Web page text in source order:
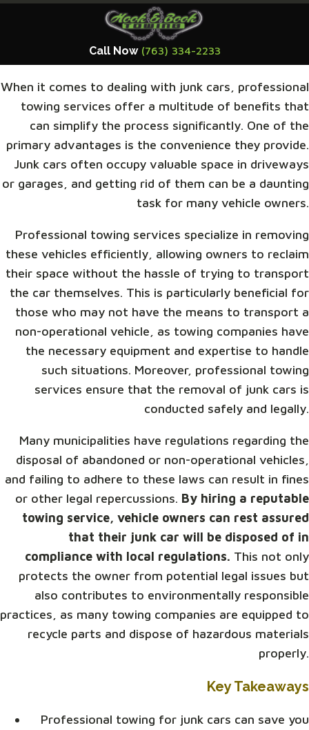
Call Now (763) 334-2233
When it comes to dealing with junk cars, professional
towing services offer a multitude of benefits that
can simplify the process significantly. One of the
primary advantages is the convenience they provide.
Junk cars often occupy valuable space in driveways
or garages, and getting rid of them can be a daunting
task for many vehicle owners.
Professional towing services specialize in removing
these vehicles efficiently, allowing owners to reclaim
their space without the hassle of trying to transport
the car themselves. This is particularly beneficial for
those who may not have the means to transport a
non-operational vehicle, as towing companies have
the necessary equipment and expertise to handle
such situations. Moreover, professional towing
services ensure that the removal of junk cars is
conducted safely and legally.
Many municipalities have regulations regarding the
disposal of abandoned or non-operational vehicles,
and failing to adhere to these laws can result in fines
or other legal repercussions. By hiring a reputable
towing service, vehicle owners can rest assured
that their junk car will be disposed of in
compliance with local regulations. This not only
protects the owner from potential legal issues but
also contributes to environmentally responsible
practices, as many towing companies are equipped to
recycle parts and dispose of hazardous materials
properly.
Key Takeaways
Professional towing for junk cars can save you